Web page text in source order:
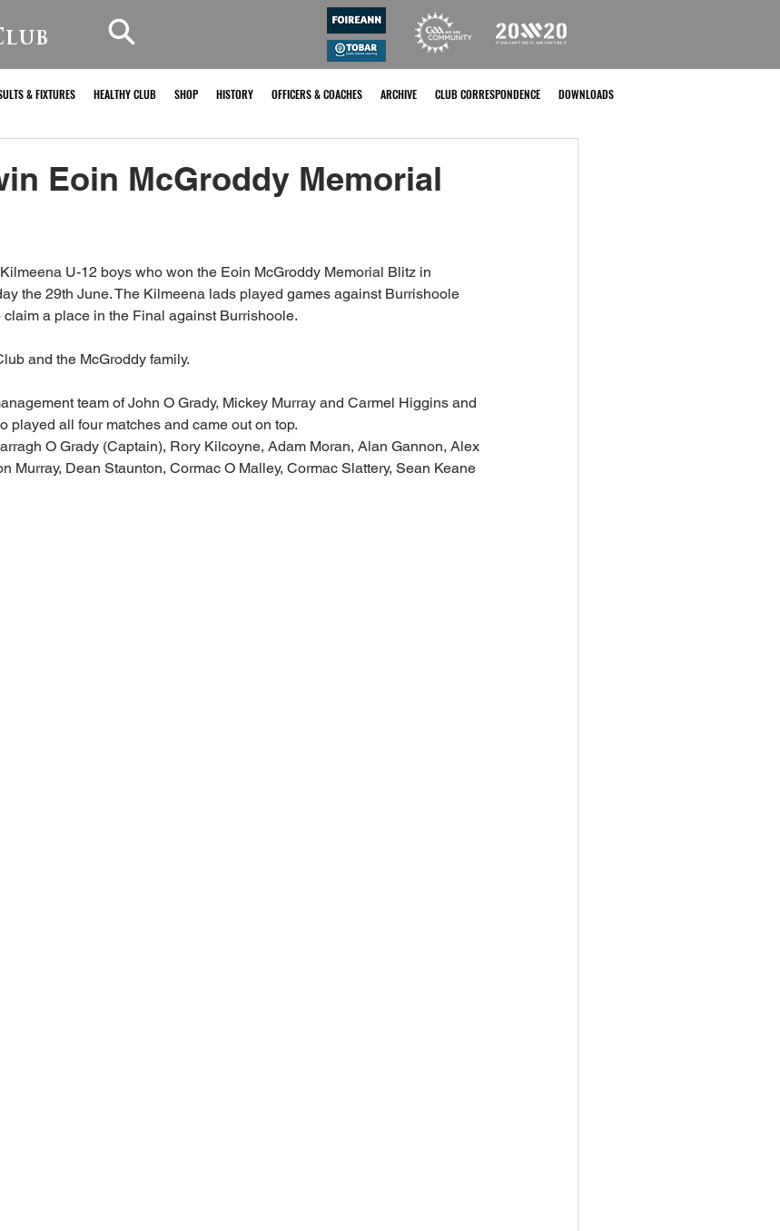
& FIXTURES HEALTHY CLUB SHOP HISTORY OFFICERS & COACHES ARCHIVE CLUB CORRESPONDENCE DOWNLOADS
Eoin McGroddy Memorial
U-12 boys who won the Eoin McGroddy Memorial Blitz in
the 29th June. The Kilmeena lads played games against Burrishoole
a place in the Final against Burrishoole.
and the McGroddy family.
team of John O Grady, Mickey Murray and Carmel Higgins and
played all four matches and came out on top.
O Grady (Captain), Rory Kilcoyne, Adam Moran, Alan Gannon, Alex
Murray, Dean Staunton, Cormac O Malley, Cormac Slattery, Sean Keane